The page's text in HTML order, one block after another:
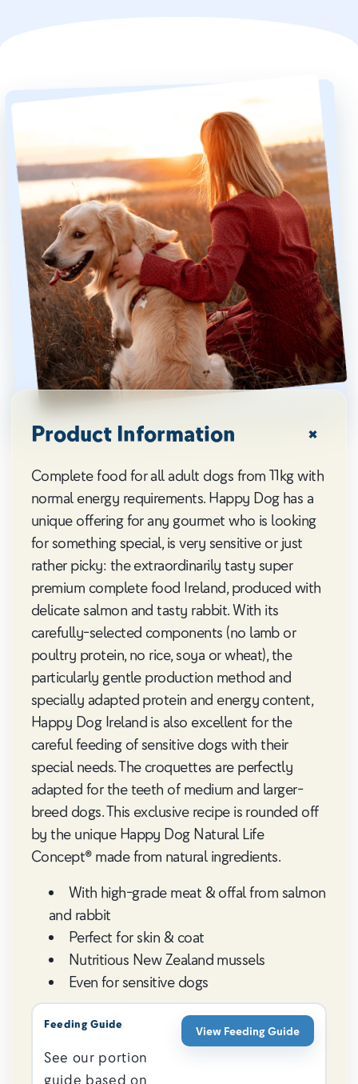
Product Information
Complete food for all adult dogs from 11kg with
normal energy requirements. Happy Dog has a
unique offering for any gourmet who is looking
for something special, is very sensitive or just
rather picky: the extraordinarily tasty super
premium complete food Ireland, produced with
delicate salmon and tasty rabbit. With its
carefully-selected components (no lamb or
poultry protein, no rice, soya or wheat), the
particularly gentle production method and
specially adapted protein and energy content,
Happy Dog Ireland is also excellent for the
careful feeding of sensitive dogs with their
special needs. The croquettes are perfectly
adapted for the teeth of medium and larger-
breed dogs. This exclusive recipe is rounded off
by the unique Happy Dog Natural Life
Concept® made from natural ingredients.
With high-grade meat & offal from salmon
and rabbit
Perfect for skin & coat
Nutritious New Zealand mussels
Even for sensitive dogs
Feeding Guide
See our portion
guide based on
View Feeding Guide